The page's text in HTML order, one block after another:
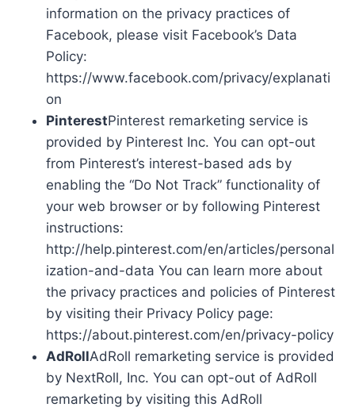
information on the privacy practices of
Facebook, please visit Facebook’s Data
Policy:
https://www.facebook.com/privacy/explanati
on
PinterestPinterest remarketing service is
provided by Pinterest Inc. You can opt-out
from Pinterest’s interest-based ads by
enabling the “Do Not Track” functionality of
your web browser or by following Pinterest
instructions:
http://help.pinterest.com/en/articles/personal
ization-and-data You can learn more about
the privacy practices and policies of Pinterest
by visiting their Privacy Policy page:
https://about.pinterest.com/en/privacy-policy
AdRollAdRoll remarketing service is provided
by NextRoll, Inc. You can opt-out of AdRoll
remarketing by visiting this AdRoll